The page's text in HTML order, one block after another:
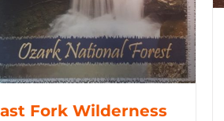
Fork Wilderness